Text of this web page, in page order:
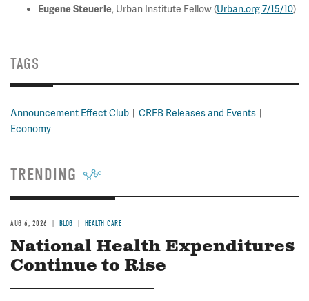
Eugene Steuerle, Urban Institute Fellow (Urban.org 7/15/10)
TAGS
Announcement Effect Club
CRFB Releases and Events
Economy
TRENDING
AUG 6, 2026 BLOG HEALTH CARE
National Health Expenditures
Continue to Rise